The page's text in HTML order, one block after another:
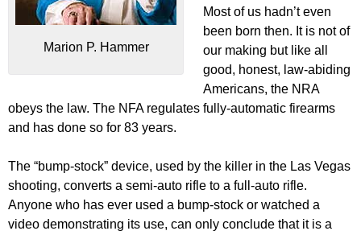
Marion P. Hammer
Most of us hadn’t even
been born then. It is not of
our making but like all
good, honest, law-abiding
Americans, the NRA
obeys the law. The NFA regulates fully-automatic firearms
and has done so for 83 years.
The “bump-stock” device, used by the killer in the Las Vegas
shooting, converts a semi-auto rifle to a full-auto rifle.
Anyone who has ever used a bump-stock or watched a
video demonstrating its use, can only conclude that it is a